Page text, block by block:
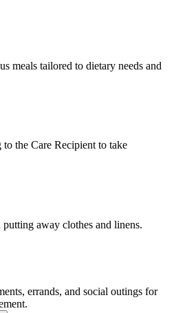
meals tailored to dietary needs and
the Care Recipient to take
away clothes and linens.
errands, and social outings for